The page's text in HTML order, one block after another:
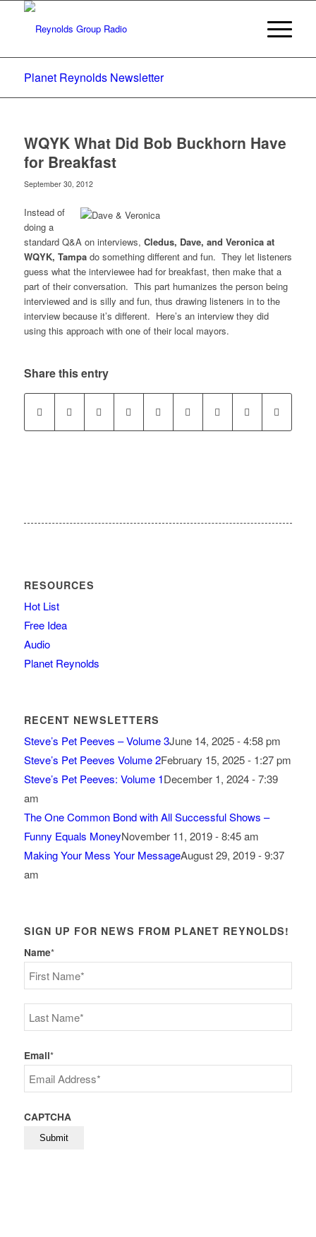
Planet Reynolds Newsletter
WQYK What Did Bob Buckhorn Have
for Breakfast
September 30, 2012
Instead of
doing a
standard Q&A on interviews, Cledus, Dave, and Veronica at
WQYK, Tampado something different and fun. They let listeners
guess what the interviewee had for breakfast, then make that a
part of their conversation. This part humanizes the person being
interviewed and is silly and fun, thus drawing listeners in to the
interview because it’s different. Here’s an interview they did
using this approach with one of their local mayors.
Share this entry
RESOURCES
Hot List
Free Idea
Audio
Planet Reynolds
RECENT NEWSLETTERS
Steve’s Pet Peeves – Volume 3June 14, 2025 - 4:58 pm
Steve’s Pet Peeves Volume 2February 15, 2025 - 1:27 pm
Steve’s Pet Peeves: Volume 1December 1, 2024 - 7:39
am
The One Common Bond with All Successful Shows –
Funny Equals MoneyNovember 11, 2019 - 8:45 am
Making Your Mess Your MessageAugust 29, 2019 - 9:37
am
SIGN UP FOR NEWS FROM PLANET REYNOLDS!
Name*
First
Last
Email*
CAPTCHA